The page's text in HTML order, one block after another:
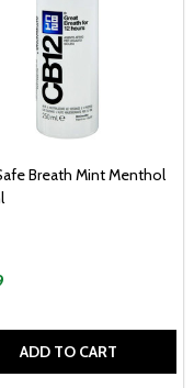
Breath Mint Menthol
ADD TO CART